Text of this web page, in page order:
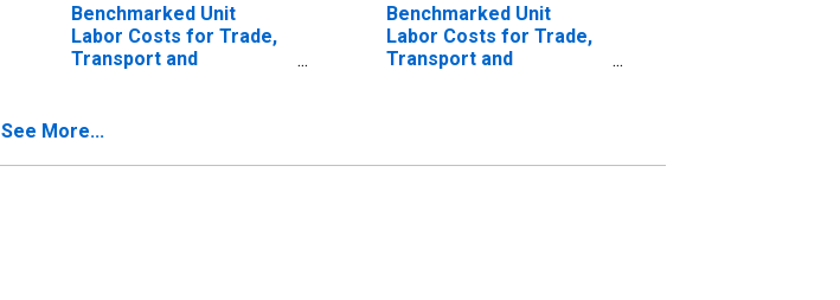
Benchmarked Unit
Labor Costs for Trade,
Transport and
(DISCONTINUED)
Benchmarked Unit
Labor Costs for Trade,
Transport and
See More...